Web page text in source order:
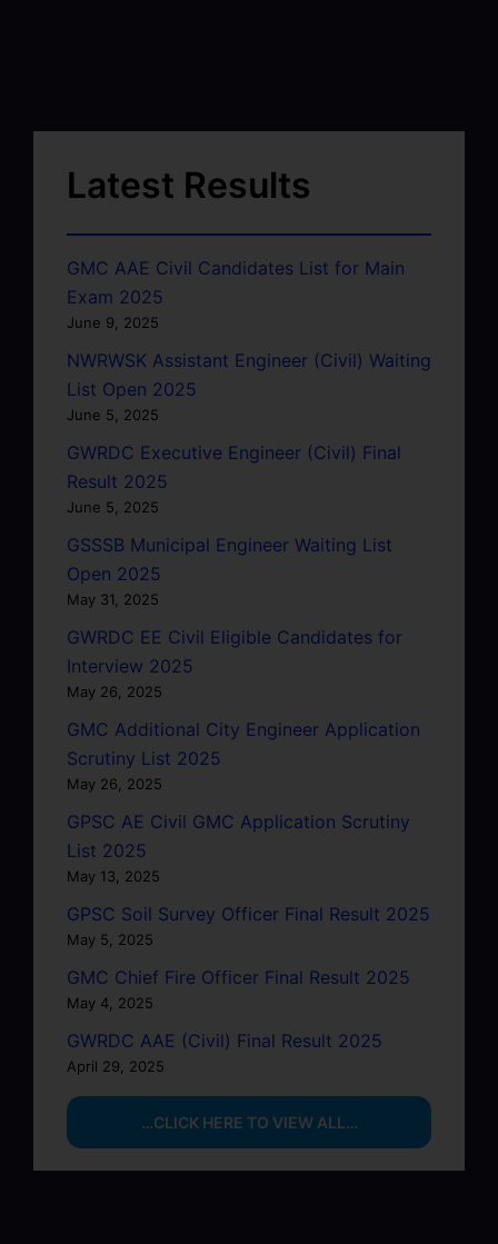
Latest Results
GMC AAE Civil Candidates List for Main
Exam 2025
June 9, 2025
NWRWSK Assistant Engineer (Civil) Waiting
List Open 2025
June 5, 2025
GWRDC Executive Engineer (Civil) Final
Result 2025
June 5, 2025
GSSSB Municipal Engineer Waiting List
Open 2025
May 31, 2025
GWRDC EE Civil Eligible Candidates for
Interview 2025
May 26, 2025
GMC Additional City Engineer Application
Scrutiny List 2025
May 26, 2025
GPSC AE Civil GMC Application Scrutiny
List 2025
May 13, 2025
GPSC Soil Survey Officer Final Result 2025
May 5, 2025
GMC Chief Fire Officer Final Result 2025
May 4, 2025
GWRDC AAE (Civil) Final Result 2025
April 29, 2025
…CLICK HERE TO VIEW ALL…